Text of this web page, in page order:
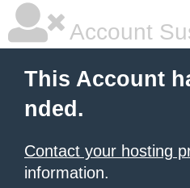
Account
This Account
nded.
Contact your hosting
information.